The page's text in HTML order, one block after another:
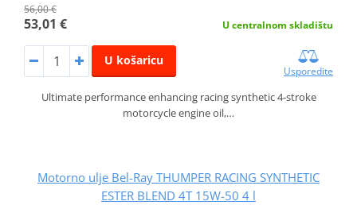
56,00 €
53,01 € U centralnom skladištu
U košaricu
Usporedite
Ultimate performance enhancing racing synthetic 4-stroke
motorcycle engine oil,…
Motorno ulje Bel-Ray THUMPER RACING SYNTHETIC
ESTER BLEND 4T 15W-50 4 l